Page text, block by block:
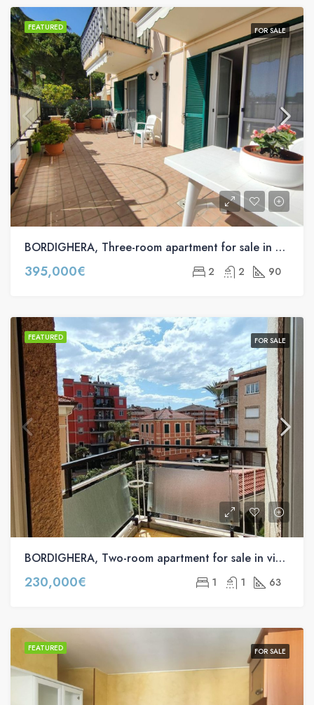
FEATURED FOR SALE
BORDIGHERA, Three-room apartment for sale in Via Pasteur s.n.c
395,000€ 2 2 90
FEATURED FOR SALE
BORDIGHERA, Two-room apartment for sale in via Regina Margherita s.n.c
230,000€ 1 1 63
FEATURED FOR SALE